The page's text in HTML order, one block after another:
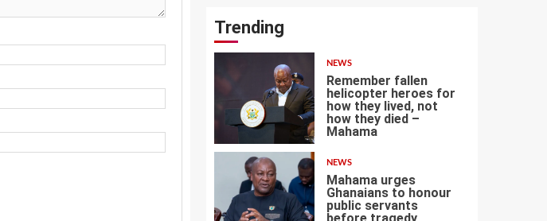
Trending
1
NEWS
Remember fallen
helicopter heroes for
how they lived, not
how they died –
Mahama
NEWS
Mahama urges
Ghanaians to honour
public servants
before tragedy